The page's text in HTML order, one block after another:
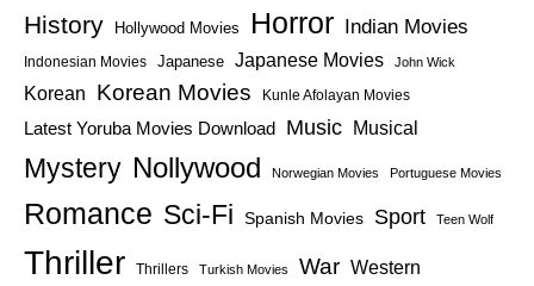
History Hollywood Movies Horror Indian Movies
Indonesian Movies Japanese Japanese Movies John Wick
Korean Korean Movies Kunle Afolayan Movies
Latest Yoruba Movies Download Music Musical
Mystery Nollywood Norwegian Movies Portuguese Movies
Romance Sci-Fi Spanish Movies Sport Teen Wolf
Thriller Thrillers Turkish Movies War Western